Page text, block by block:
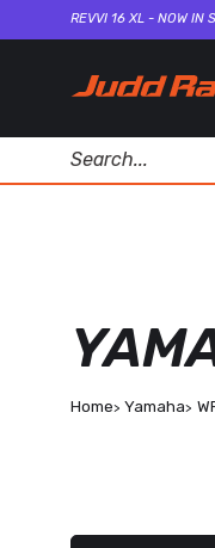
REVVI 16 XL - NOW IN
Home Yamaha